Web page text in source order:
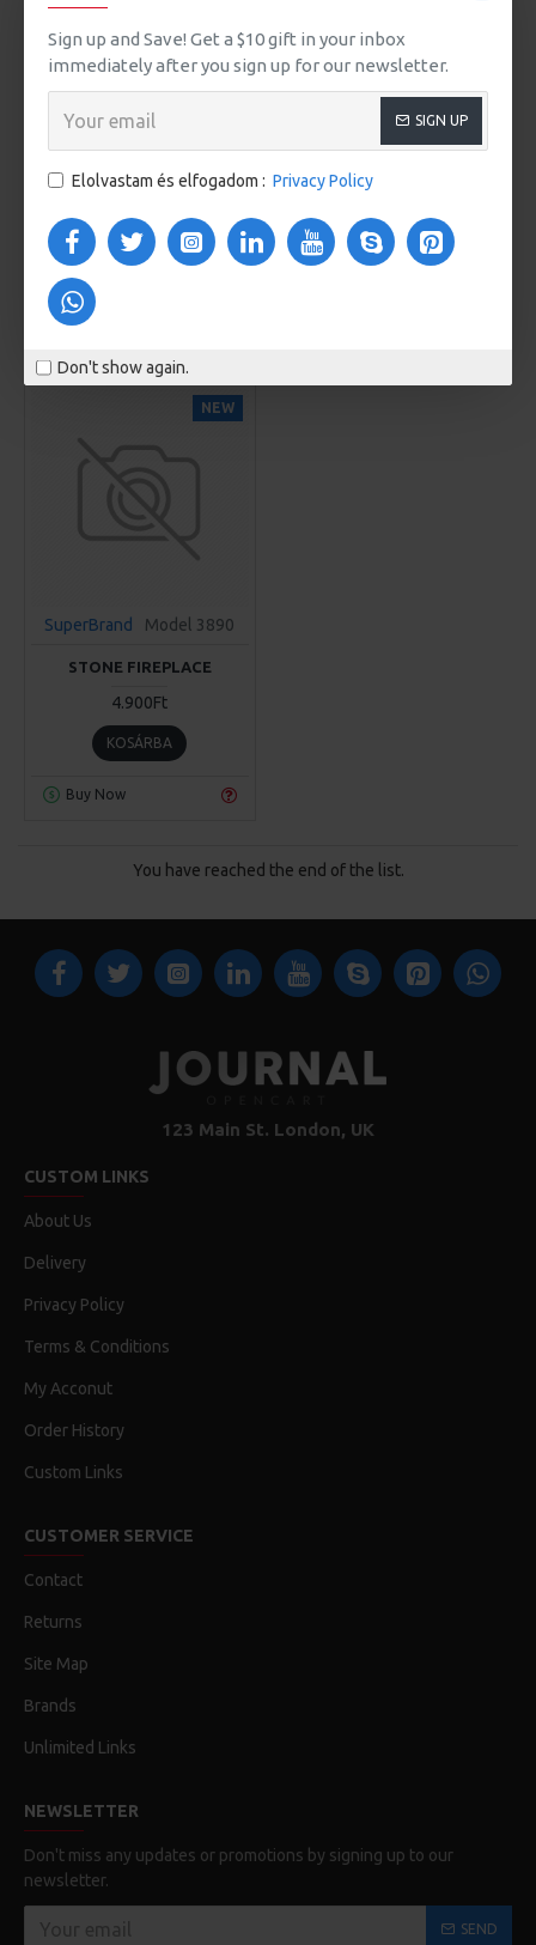
Sign up and Save! Get a $10 gift in your inbox
immediately after you sign up for our newsletter.
SIGN UP
Elolvastam és elfogadom : Privacy Policy
Don't show again.
80Ft 80Ft
NEW
SuperBrand Model 3890
STONE FIREPLACE
4.900Ft
KOSÁRBA
Buy Now
You have reached the end of the list.
123 Main St. London, UK
CUSTOM LINKS
About Us
Delivery
Privacy Policy
Terms & Conditions
My Acconut
Order History
Custom Links
CUSTOMER SERVICE
Contact
Returns
Site Map
Brands
Unlimited Links
NEWSLETTER
Don't miss any updates or promotions by signing up to our
newsletter.
SEND